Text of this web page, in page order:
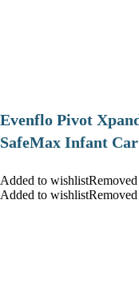
Evenflo Pivot
SafeMax Infant Car
Added to
Added to